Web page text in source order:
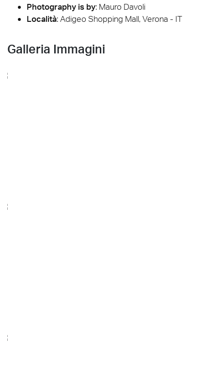
Photography is by: Mauro Davoli
Località: Adigeo Shopping Mall, Verona - IT
Galleria Immagini